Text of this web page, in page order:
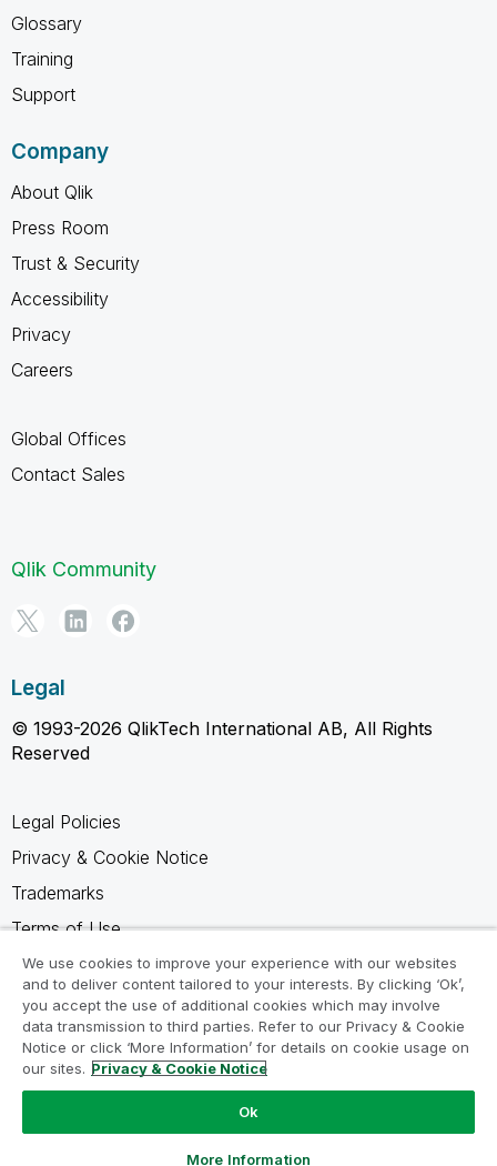
Glossary
Training
Support
Company
About Qlik
Press Room
Trust & Security
Accessibility
Privacy
Careers
Global Offices
Contact Sales
Qlik Community
Legal
© 1993-2026 QlikTech International AB, All Rights
Reserved
Legal Policies
Privacy & Cookie Notice
Trademarks
Terms of Use
Legal Agreements
Product Terms
Do not share my info
We use cookies to improve your experience with our websites
and to deliver content tailored to your interests. By clicking ‘Ok’,
you accept the use of additional cookies which may involve
data transmission to third parties. Refer to our Privacy & Cookie
Notice or click ‘More Information’ for details on cookie usage on
our sites. Privacy & Cookie Notice
Ok
More Information